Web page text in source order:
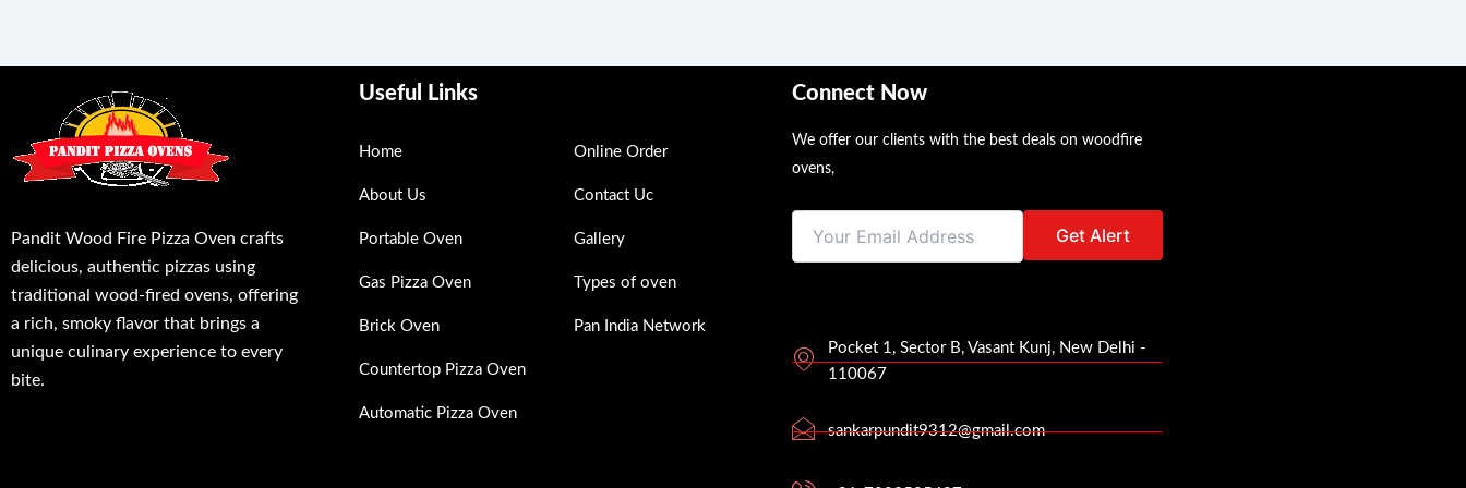
Pandit Wood Fire Pizza Oven crafts
delicious, authentic pizzas using
traditional wood-fired ovens, offering
a rich, smoky flavor that brings a
unique culinary experience to every
bite.
Useful Links
Home
About Us
Portable Oven
Gas Pizza Oven
Brick Oven
Countertop Pizza Oven
Automatic Pizza Oven
Online Order
Contact Uc
Gallery
Types of oven
Pan India Network
Connect Now
We offer our clients with the best deals on woodfire
ovens,
Pocket 1, Sector B, Vasant Kunj, New Delhi -
110067
sankarpundit9312@gmail.com